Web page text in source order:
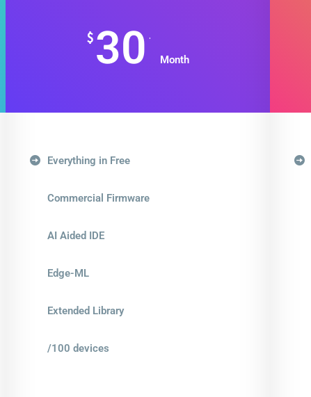
$ 30 .
Month
Everything in Free
Commercial Firmware
AI Aided IDE
Edge-ML
Extended Library
/100 devices